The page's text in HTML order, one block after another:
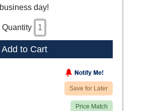
business day!
Quantity
Add to Cart
Save for Later
Price Match